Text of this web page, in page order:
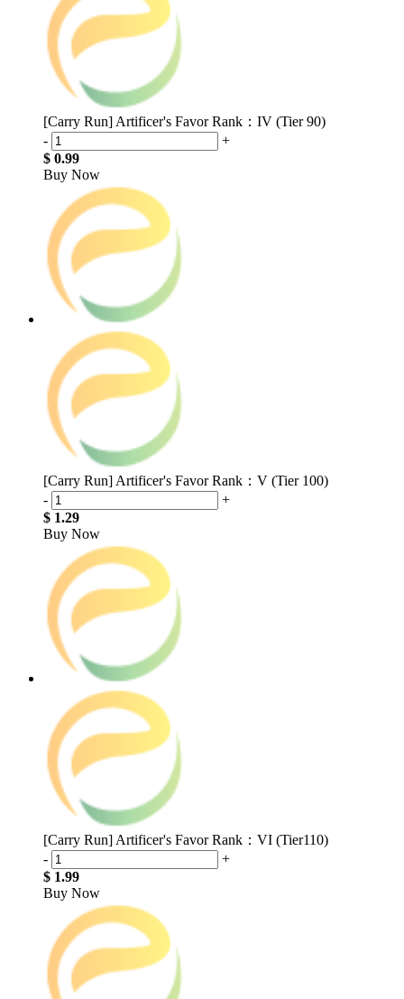
[Carry Run] Artificer's Favor Rank：IV (Tier 90)
-
+
$ 0.99
Buy Now
[Carry Run] Artificer's Favor Rank：V (Tier 100)
-
+
$ 1.29
Buy Now
[Carry Run] Artificer's Favor Rank：VI (Tier110)
-
+
$ 1.99
Buy Now